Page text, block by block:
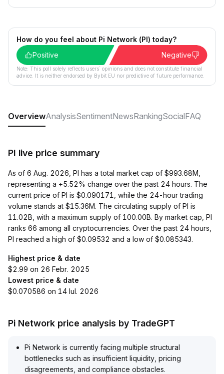
How do you feel about Pi Network (PI) today?
Positive
Negative
Note: This poll solely reflects users´ opinions and does not constitute financial
advice. It is neither endorsed by Bybit EU nor predictive of future performance.
OverviewAnalysisSentimentNewsRankingSocialFAQ
PI live price summary
As of 6 Aug. 2026, PI has a total market cap of $993.68M,
representing a +5.52% change over the past 24 hours. The
current price of PI is $0.090171, while the 24-hour trading
volume stands at $15.36M. The circulating supply of PI is
11.02B, with a maximum supply of 100.00B. By market cap, PI
ranks 66 among all cryptocurrencies. Over the past 24 hours,
PI reached a high of $0.09532 and a low of $0.085343.
Highest price & date
$2.99 on 26 Febr. 2025
Lowest price & date
$0.070586 on 14 Iul. 2026
Pi Network price analysis by TradeGPT
Pi Network is currently facing multiple structural
bottlenecks such as insufficient liquidity, pricing
disagreements, and compliance obstacles.